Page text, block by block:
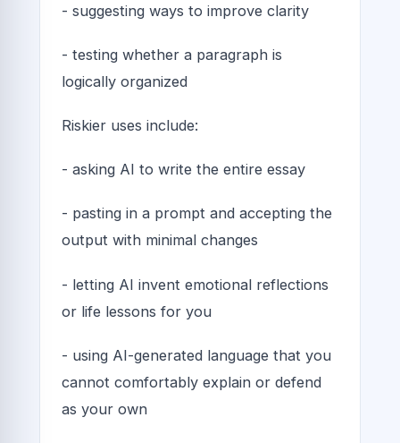
- suggesting ways to improve clarity
- testing whether a paragraph is
logically organized
Riskier uses include:
- asking AI to write the entire essay
- pasting in a prompt and accepting the
output with minimal changes
- letting AI invent emotional reflections
or life lessons for you
- using AI-generated language that you
cannot comfortably explain or defend
as your own